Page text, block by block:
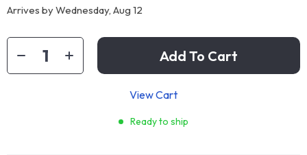
Arrives byWednesday, Aug 12
Add To Cart
View Cart
Ready to ship